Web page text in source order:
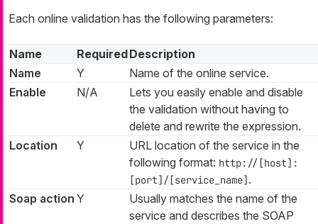
Each online validation has the following parameters:
Name RequiredDescription
Name
Y
Name of the online service.
Enable
N/A
Lets you easily enable and disable
the validation without having to
delete and rewrite the expression.
Location
Y
URL location of the service in the
following format: http://[host]:
[port]/[service_name].
Soap action Y
Usually matches the name of the
service and describes the SOAP